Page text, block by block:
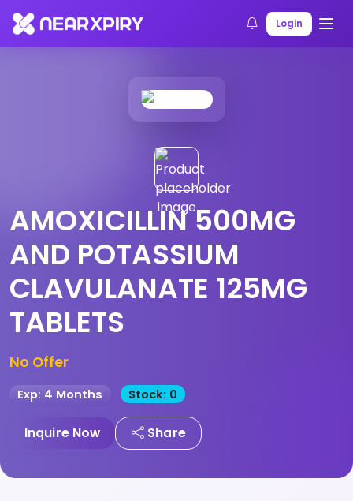
Login
Home Products Product Details
AMOXICILLIN 500MG
AND POTASSIUM
CLAVULANATE 125MG
TABLETS
No Offer
Exp: 4 Months Stock: 0
Inquire Now Share